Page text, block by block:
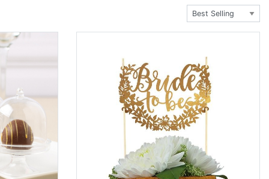
side-by-side looking solemn and well traditional.
all of the above. Be sure to choose a cake topper